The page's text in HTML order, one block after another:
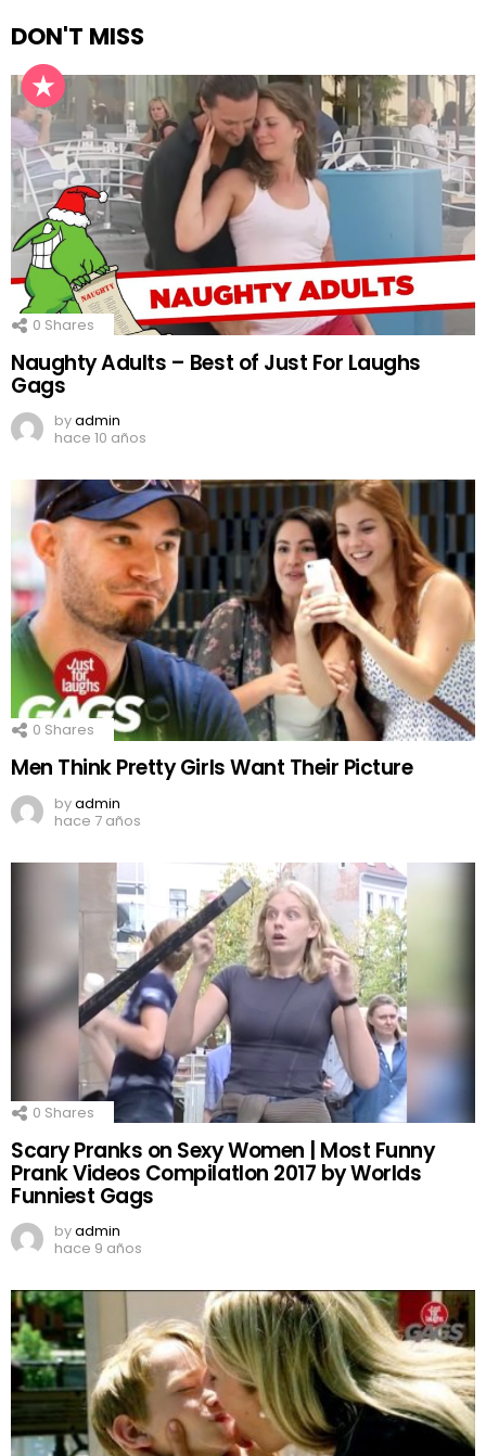
DON'T MISS
0 Shares
Naughty Adults – Best of Just For Laughs
Gags
byadmin
hace 10 años
0 Shares
Men Think Pretty Girls Want Their Picture
byadmin
hace 7 años
0 Shares
Scary Pranks on Sexy Women | Most Funny
Prank Videos CompilatIon 2017 by Worlds
Funniest Gags
byadmin
hace 9 años